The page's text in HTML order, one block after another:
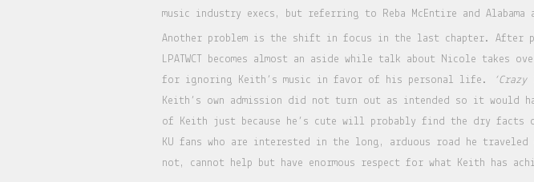
music industry execs, but referring to Reba McEntire and
Another problem is the shift in focus in the last chapter. After
LPATWCT becomes almost an aside while talk about Nicole
for ignoring Keith’s music in favor of his personal life.
‘Crazy
Keith’s own admission did not turn out as intended so it would
of Keith just because he’s cute will probably find the dry
KU fans who are interested in the long, arduous road he
not, cannot help but have enormous respect for what Keith has